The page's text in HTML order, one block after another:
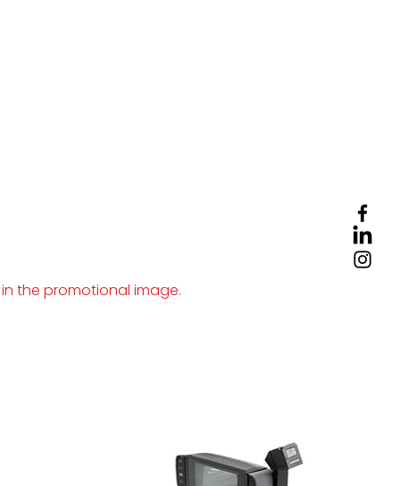
the promotional image.